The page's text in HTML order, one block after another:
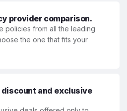
provider comparison.
policies from all the leading
the one that fits your
discount and exclusive